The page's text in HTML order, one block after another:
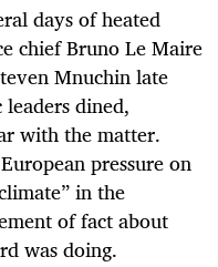
days of heated
chief Bruno Le Maire
Mnuchin late
dined,
with the matter.
pressure on
in the
of fact about
was doing.